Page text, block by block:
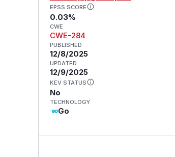
EPSS SCORE
0.03%
CWE
CWE-284
PUBLISHED
12/8/2025
UPDATED
12/9/2025
KEV STATUS
No
TECHNOLOGY
Go